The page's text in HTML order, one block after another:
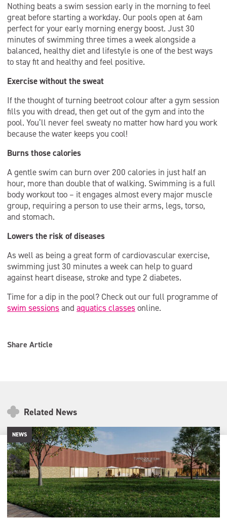
Nothing beats a swim session early in the morning to feel
great before starting a workday. Our pools open at 6am
perfect for your early morning energy boost. Just 30
minutes of swimming three times a week alongside a
balanced, healthy diet and lifestyle is one of the best ways
to stay fit and healthy and feel positive.
Exercise without the sweat
If the thought of turning beetroot colour after a gym session
fills you with dread, then get out of the gym and into the
pool. You’ll never feel sweaty no matter how hard you work
because the water keeps you cool!
Burns those calories
A gentle swim can burn over 200 calories in just half an
hour, more than double that of walking. Swimming is a full
body workout too – it engages almost every major muscle
group, requiring a person to use their arms, legs, torso,
and stomach.
Lowers the risk of diseases
As well as being a great form of cardiovascular exercise,
swimming just 30 minutes a week can help to guard
against heart disease, stroke and type 2 diabetes.
Time for a dip in the pool? Check out our full programme of
swim sessionsand aquatics classesonline.
Share Article
Related News
NEWS